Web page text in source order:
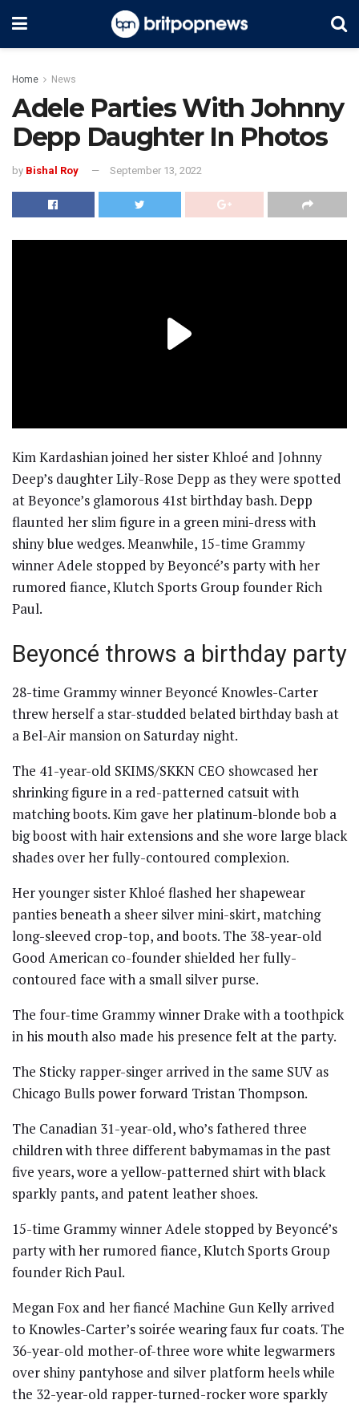
Home News
Adele Parties With Johnny
Depp Daughter In Photos
by Bishal Roy September 13, 2022
Kim Kardashian joined her sister Khloé and Johnny
Deep’s daughter Lily-Rose Depp as they were spotted
at Beyonce’s glamorous 41st birthday bash. Depp
flaunted her slim figure in a green mini-dress with
shiny blue wedges. Meanwhile, 15-time Grammy
winner Adele stopped by Beyoncé’s party with her
rumored fiance, Klutch Sports Group founder Rich
Paul.
Beyoncé throws a birthday party
28-time Grammy winner Beyoncé Knowles-Carter
threw herself a star-studded belated birthday bash at
a Bel-Air mansion on Saturday night.
The 41-year-old SKIMS/SKKN CEO showcased her
shrinking figure in a red-patterned catsuit with
matching boots. Kim gave her platinum-blonde bob a
big boost with hair extensions and she wore large black
shades over her fully-contoured complexion.
Her younger sister Khloé flashed her shapewear
panties beneath a sheer silver mini-skirt, matching
long-sleeved crop-top, and boots. The 38-year-old
Good American co-founder shielded her fully-
contoured face with a small silver purse.
The four-time Grammy winner Drake with a toothpick
in his mouth also made his presence felt at the party.
The Sticky rapper-singer arrived in the same SUV as
Chicago Bulls power forward Tristan Thompson.
The Canadian 31-year-old, who’s fathered three
children with three different babymamas in the past
five years, wore a yellow-patterned shirt with black
sparkly pants, and patent leather shoes.
15-time Grammy winner Adele stopped by Beyoncé’s
party with her rumored fiance, Klutch Sports Group
founder Rich Paul.
Megan Fox and her fiancé Machine Gun Kelly arrived
to Knowles-Carter’s soirée wearing faux fur coats. The
36-year-old mother-of-three wore white legwarmers
over shiny pantyhose and silver platform heels while
the 32-year-old rapper-turned-rocker wore sparkly